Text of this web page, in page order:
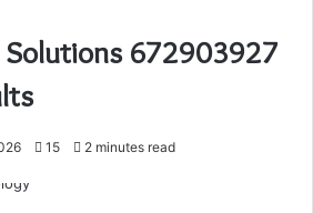
Solutions 672903927
15 2 minutes read